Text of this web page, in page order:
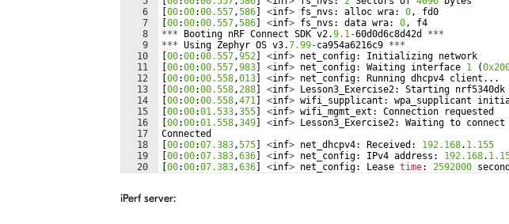
6
7
8
9
10
11
12
13
14
15
16
17
18
19
20
00:00:00.557,586 <inf> fs_nvs : alloc wra: 0,
fd0
00:00:00.557,586 <inf> fs_nvs : data wra: 0,
f4
***
Booting nRF Connect SDK v2.9.1-60d0d6c8d42d
***
*** Using Zephyr OS v3.7.99-ca954a6216c9 ***
00:00:00.557,952 <inf> net_config: Initializing network
00:00:00.557,983 <inf> net_config: Waiting interface 1 (
00:00:00.558,013 <inf> net_config: Running dhcpv4 client ...
00:00:00.558,288 <inf> Lesson3_Exercise2: Starting nrf5340dk
00:00:00.558,471 <inf> wifi_supplicant : wpa_supplicant
00:00:01.533,355 <inf> wifi_mgmt_ext : Connection
requested
00:00:01.558,349 <inf> Lesson3_Exercise2: Waiting to connect
Connected
00:00:07.383,575 <inf> net_dhcpv4: Received : 192.168. 1.155
00:00:07.383,636 <inf> net_config: IPv4 address : 192.168.
00:00:07.383,636 <inf> net_config: Lease time: 2592000
iPerf server: